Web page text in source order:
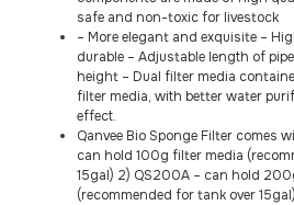
safe and non-toxic for livestock
– More elegant and exquisite –
durable – Adjustable length of
height – Dual filter media
filter media, with better water
effect.
Qanvee Bio Sponge Filter comes
can hold 100g filter media
15gal) 2) QS200A – can hold
(recommended for tank over 15gal)